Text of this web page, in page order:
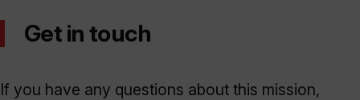
Get in touch
If you have any questions about this mission,